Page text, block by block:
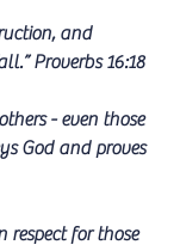
and
Proverbs 16:18
- even those
God and proves
respect for those